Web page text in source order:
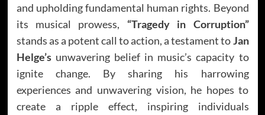
and upholding fundamental human rights. Beyond
its musical prowess, “Tragedy in Corruption”
stands as a potent call to action, a testament toJan
Helge’sunwavering belief in music’s capacity to
ignite change. By sharing his harrowing
experiences and unwavering vision, he hopes to
create a ripple effect, inspiring individuals